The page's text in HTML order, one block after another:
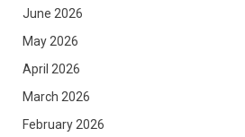
June 2026
May 2026
April 2026
March 2026
February 2026